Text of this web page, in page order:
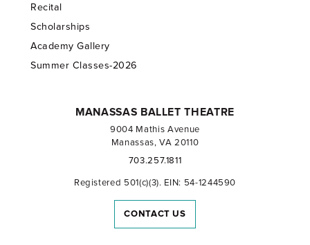
Recital
Scholarships
Academy Gallery
Summer Classes-2026
MANASSAS BALLET THEATRE
9004 Mathis Avenue
Manassas, VA 20110
703.257.1811
Registered 501(c)(3). EIN: 54-1244590
CONTACT US